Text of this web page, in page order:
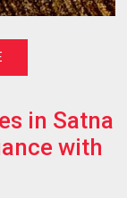
in Satna
with